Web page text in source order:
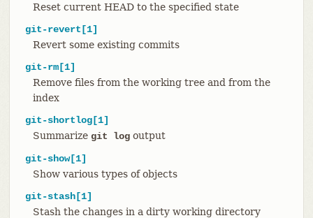
Reset current HEAD to the specified state
git-revert[1]
Revert some existing commits
git-rm[1]
Remove files from the working tree and from the
index
git-shortlog[1]
Summarize git logoutput
git-show[1]
Show various types of objects
git-stash[1]
Stash the changes in a dirty working directory